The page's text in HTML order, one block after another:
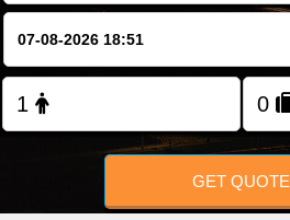
FOLLOW US
GET QUOTE